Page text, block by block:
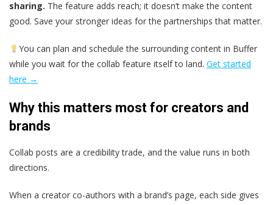
sharing. The feature adds reach; it doesn’t make the content
good. Save your stronger ideas for the partnerships that matter.
You can plan and schedule the surrounding content in Buffer
while you wait for the collab feature itself to land. Get started
here →
Why this matters most for creators and
brands
Collab posts are a credibility trade, and the value runs in both
directions.
When a creator co-authors with a brand’s page, each side gives